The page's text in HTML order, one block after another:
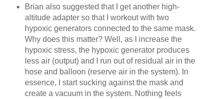
Brian also suggested that I get another high-
altitude adapter so that I workout with two
hypoxic generators connected to the same mask.
Why does this matter? Well, as I increase the
hypoxic stress, the hypoxic generator produces
less air (output) and I run out of residual air in the
hose and balloon (reserve air in the system). In
essence, I start sucking against the mask and
create a vacuum in the system. Nothing feels